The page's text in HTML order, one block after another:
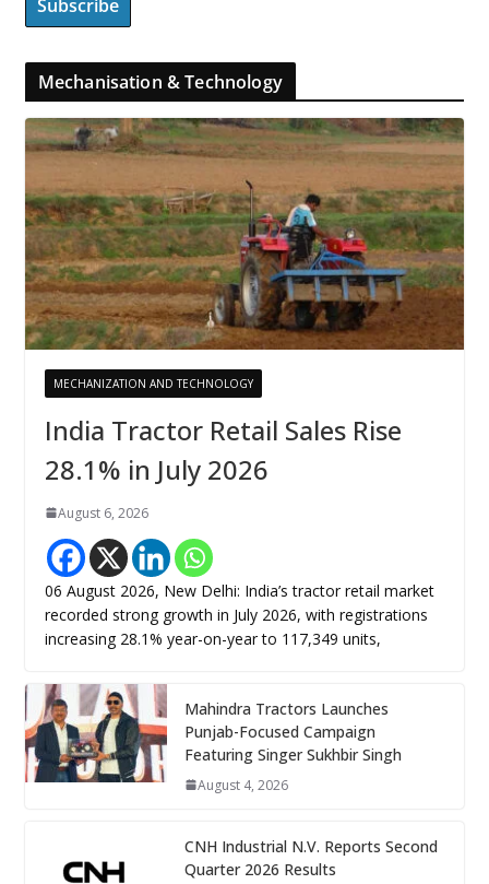
Mechanisation & Technology
MECHANIZATION AND TECHNOLOGY
India Tractor Retail Sales Rise
28.1% in July 2026
August 6, 2026
06 August 2026, New Delhi: India’s tractor retail market
recorded strong growth in July 2026, with registrations
increasing 28.1% year-on-year to 117,349 units,
Mahindra Tractors Launches
Punjab-Focused Campaign
Featuring Singer Sukhbir Singh
August 4, 2026
CNH Industrial N.V. Reports Second
Quarter 2026 Results